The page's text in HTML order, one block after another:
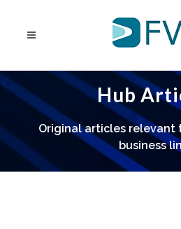
Hub
Original articles relevant
business